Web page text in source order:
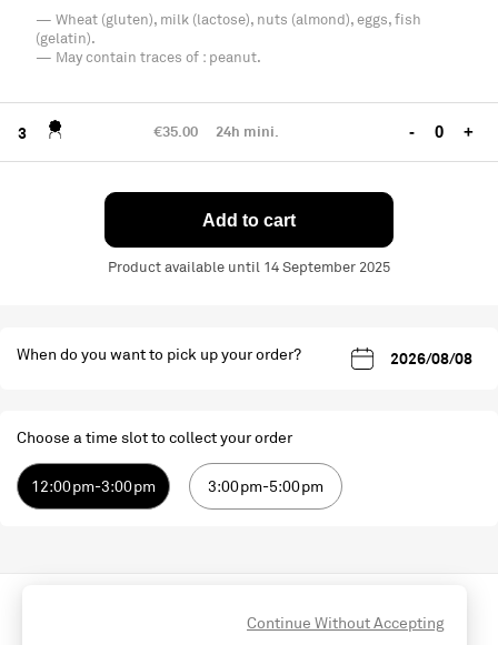
Continue Without Accepting
When do you want to pick up your order?
Choose a time slot to collect your order
12:00pm-3:00pm 3:00pm-5:00pm
— Wheat (gluten), milk (lactose), nuts (almond), eggs, fish
(gelatin).
— May contain traces of : peanut.
3 €35.00 24h mini. - +
Add to cart
Product available until 14 September 2025